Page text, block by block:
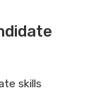
skills